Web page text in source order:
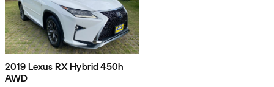
2019 Lexus RX Hybrid 450h
AWD